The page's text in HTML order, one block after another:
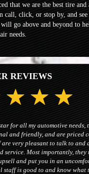
that we are the best tire and
call, click, or stop by, and
go above and beyond to
needs.
REVIEWS
for all my automotive needs,
and friendly, and are priced
very pleasant to talk to and
service. Most importantly, they
and put you in an
staff is good to and know what